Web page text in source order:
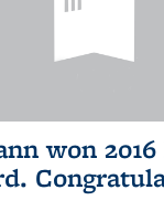
won